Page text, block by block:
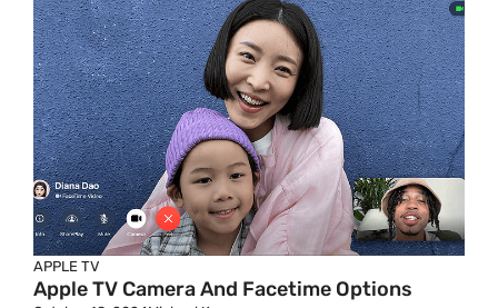
APPLE TV
Apple TV Camera And Facetime Options